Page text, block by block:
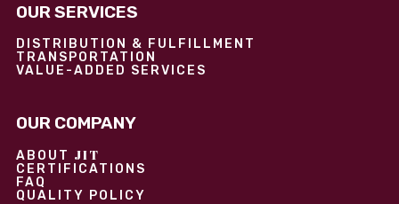
OUR SERVICES
DISTRIBUTION & FULFILLMENT
TRANSPORTATION
VALUE-ADDED SERVICES
OUR COMPANY
ABOUT JIT
CERTIFICATIONS
FAQ
QUALITY POLICY